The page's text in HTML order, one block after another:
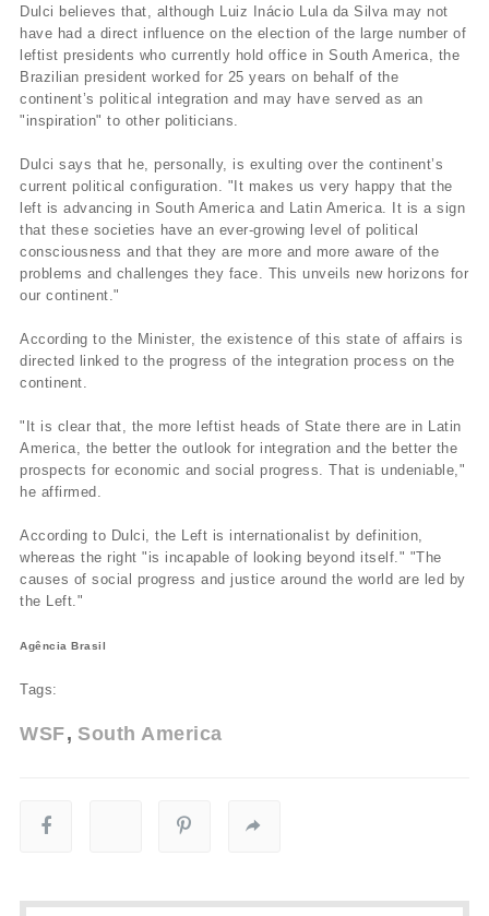
Dulci believes that, although Luiz Inácio Lula da Silva may not
have had a direct influence on the election of the large number of
leftist presidents who currently hold office in South America, the
Brazilian president worked for 25 years on behalf of the
continent’s political integration and may have served as an
"inspiration" to other politicians.
Dulci says that he, personally, is exulting over the continent’s
current political configuration. "It makes us very happy that the
left is advancing in South America and Latin America. It is a sign
that these societies have an ever-growing level of political
consciousness and that they are more and more aware of the
problems and challenges they face. This unveils new horizons for
our continent."
According to the Minister, the existence of this state of affairs is
directed linked to the progress of the integration process on the
continent.
"It is clear that, the more leftist heads of State there are in Latin
America, the better the outlook for integration and the better the
prospects for economic and social progress. That is undeniable,"
he affirmed.
According to Dulci, the Left is internationalist by definition,
whereas the right "is incapable of looking beyond itself." "The
causes of social progress and justice around the world are led by
the Left."
Agência Brasil
Tags:
WSF South America